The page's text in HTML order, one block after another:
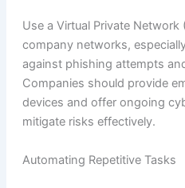
Use a Virtual Private
company networks,
against phishing attempts
Companies should provide
devices and offer ongoing
mitigate risks effectively.
Automating Repetitive Tasks